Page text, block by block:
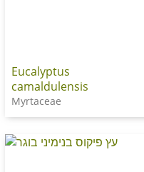
Eucalyptus
camaldulensis
Myrtaceae